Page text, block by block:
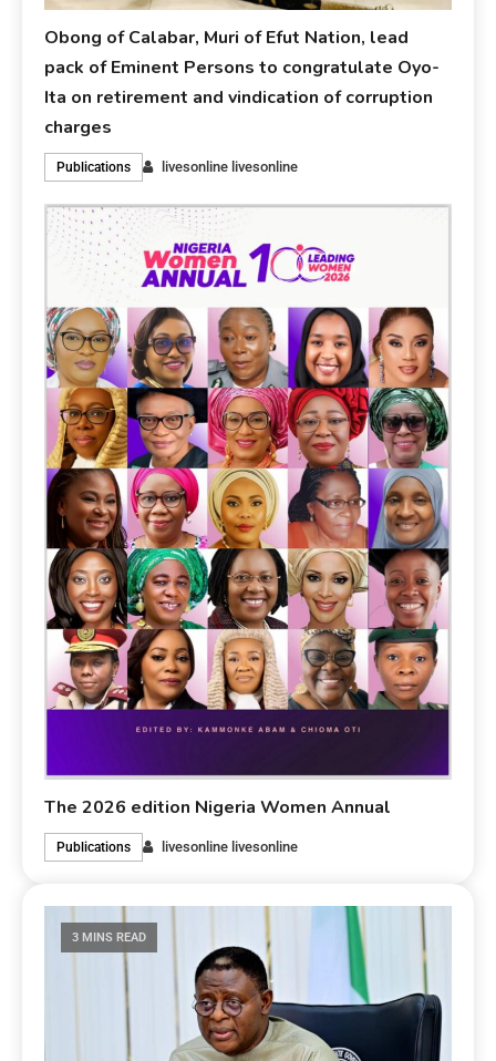
Obong of Calabar, Muri of Efut Nation, lead
pack of Eminent Persons to congratulate Oyo-
Ita on retirement and vindication of corruption
charges
Publications livesonline livesonline
The 2026 edition Nigeria Women Annual
Publications livesonline livesonline
3 MINS READ